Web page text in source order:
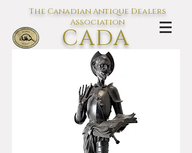
The Canadian Antique Dealers
Association
CADA
L'association des Antiquaires du
Canada